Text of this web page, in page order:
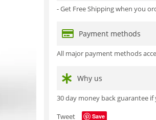
- Get Free Shipping when you
Payment methods
All major payment methods
Why us
30 day money back guarantee
Tweet
Save